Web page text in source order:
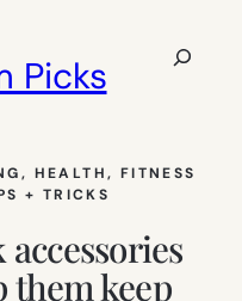
Picks
Search
, HEALTH, FITNESS
+ TRICKS
accessories
them keep